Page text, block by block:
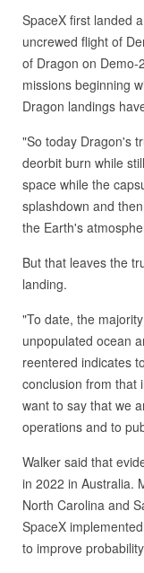
SpaceX first landed
uncrewed flight of
of Dragon on Demo-
missions beginning
Dragon landings
"So today Dragon's
deorbit burn while
space while the
splashdown and
the Earth's
But that leaves the
landing.
"To date, the
unpopulated ocean
reentered indicates
conclusion from that
want to say that we
operations and to
Walker said that
in 2022 in Australia.
North Carolina and
SpaceX
to improve